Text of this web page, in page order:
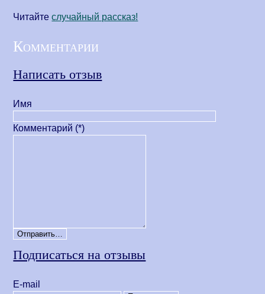
Читайтеcлучайный рассказ!
Комментарии
Написать отзыв
Имя
Комментарий (*)
Подписаться на отзывы
Е-mail